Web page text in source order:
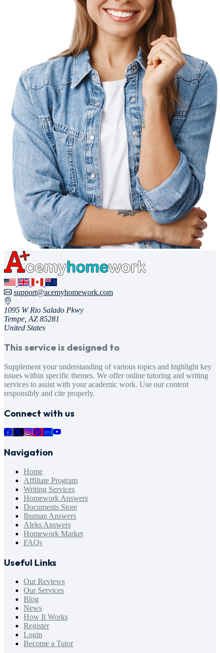
support@acemyhomework.com
1095 W Rio Salado Pkwy
Tempe, AZ 85281
United States
This service is designed to
Supplement your understanding of various topics and highlight key
issues within specific themes. We offer online tutoring and writing
services to assist with your academic work. Use our content
responsibly and cite properly.
Connect with us
Navigation
Home
Affiliate Program
Writing Services
Homework Answers
Documents Store
Ihuman Answers
Aleks Answers
Homework Market
FAQs
Useful Links
Our Reviews
Our Services
Blog
News
How It Works
Register
Login
Become a Tutor